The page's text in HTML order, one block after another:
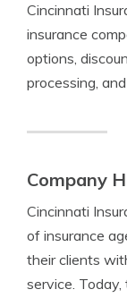
Cincinnati
insurance
options,
processing,
Company
Cincinnati
of insurance
their clients
service.